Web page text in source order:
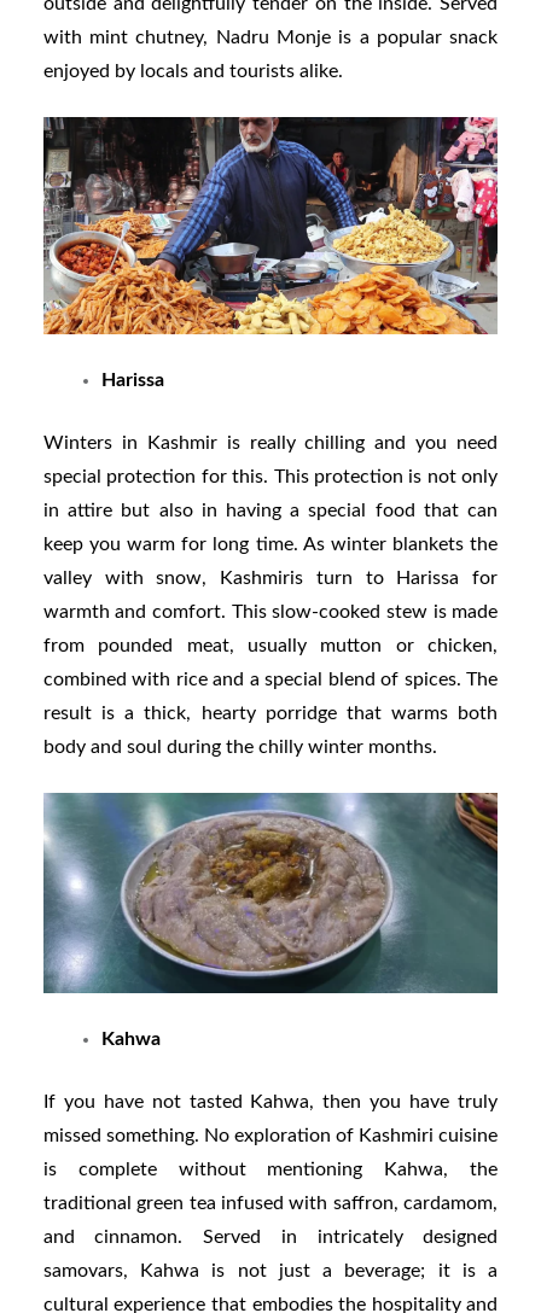
with mint chutney, Nadru Monje is a popular snack
enjoyed by locals and tourists alike.
Harissa
Winters in Kashmir is really chilling and you need
special protection for this. This protection is not only
in attire but also in having a special food that can
keep you warm for long time. As winter blankets the
valley with snow, Kashmiris turn to Harissa for
warmth and comfort. This slow-cooked stew is made
from pounded meat, usually mutton or chicken,
combined with rice and a special blend of spices. The
result is a thick, hearty porridge that warms both
body and soul during the chilly winter months.
Kahwa
If you have not tasted Kahwa, then you have truly
missed something. No exploration of Kashmiri cuisine
is complete without mentioning Kahwa, the
traditional green tea infused with saffron, cardamom,
and cinnamon. Served in intricately designed
samovars, Kahwa is not just a beverage; it is a
cultural experience that embodies the hospitality and